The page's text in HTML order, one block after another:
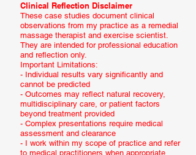
Clinical Reflection Disclaimer
These case studies document clinical
observations from my practice as a remedial
massage therapist and exercise scientist.
They are intended for professional education
and reflection only.
Important Limitations:
- Individual results vary significantly and
cannot be predicted
- Outcomes may reflect natural recovery,
multidisciplinary care, or patient factors
beyond treatment provided
- Complex presentations require medical
assessment and clearance
- I work within my scope of practice and refer
to medical practitioners when appropriate